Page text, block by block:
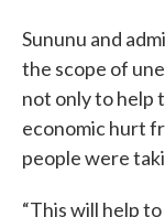
Sununu and
the scope of
not only to help
economic hurt
people were
“This will help